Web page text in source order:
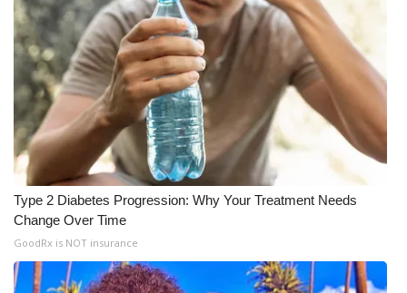
Type 2 Diabetes Progression: Why Your Treatment Needs
Change Over Time
GoodRx is NOT insurance